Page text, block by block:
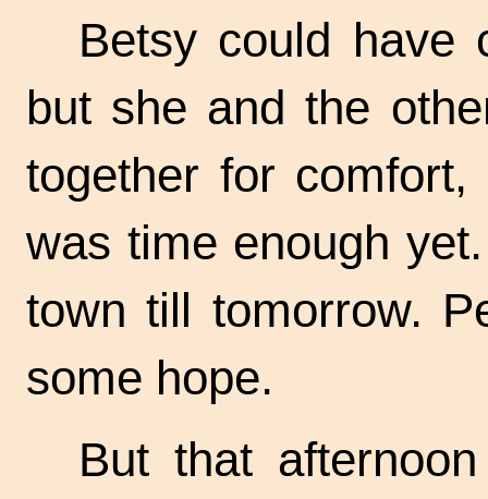
Betsy could have
but she and the
together for
was time enough
town till tomorrow.
some hope.
But that